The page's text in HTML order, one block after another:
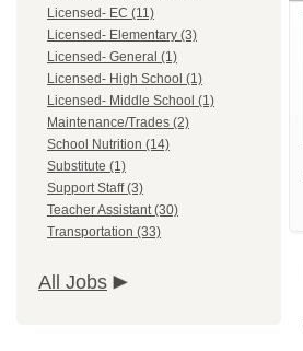
Licensed- EC (11)
Licensed- Elementary (3)
Licensed- General (1)
Licensed- High School (1)
Licensed- Middle School (1)
Maintenance/Trades (2)
School Nutrition (14)
Substitute (1)
Support Staff (3)
Teacher Assistant (30)
Transportation (33)
All Jobs